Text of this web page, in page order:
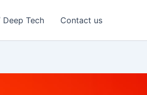
Tech Contact us